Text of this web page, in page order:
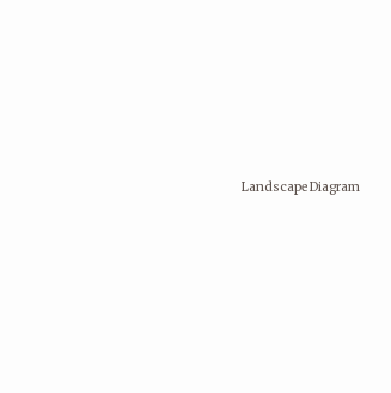
Landscape Diagram